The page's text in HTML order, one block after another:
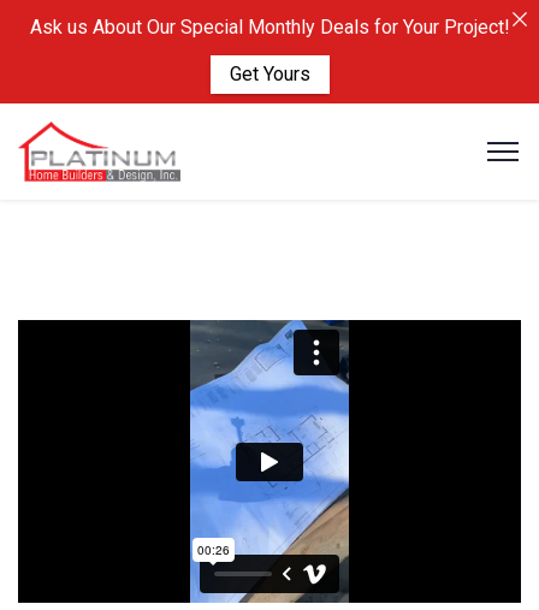
Ask us About Our Special Monthly Deals for Your Project!
Get Yours